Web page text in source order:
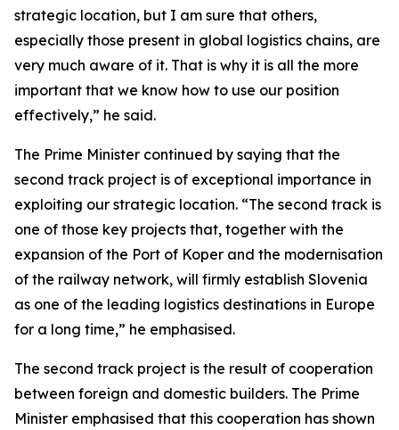
strategic location, but I am sure that others,
especially those present in global logistics chains, are
very much aware of it. That is why it is all the more
important that we know how to use our position
effectively,” he said.
The Prime Minister continued by saying that the
second track project is of exceptional importance in
exploiting our strategic location. “The second track is
one of those key projects that, together with the
expansion of the Port of Koper and the modernisation
of the railway network, will firmly establish Slovenia
as one of the leading logistics destinations in Europe
for a long time,” he emphasised.
The second track project is the result of cooperation
between foreign and domestic builders. The Prime
Minister emphasised that this cooperation has shown